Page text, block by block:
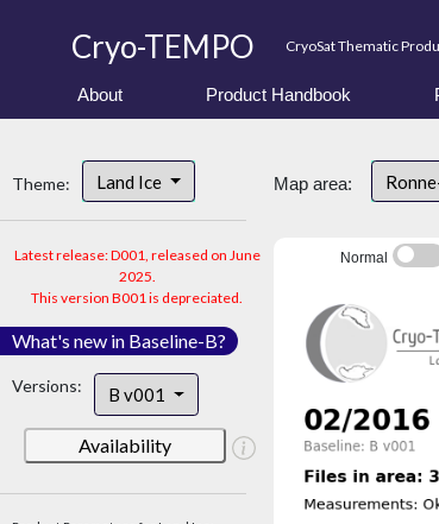
Cryo-TEMPO CryoSat Thematic
About Product Handbook
Theme: Land Ice
Latest release: D001, released on June
2025.
This version B001 is depreciated.
What's new in Baseline-B?
Versions: B v001
Availability
Map area:
Normal